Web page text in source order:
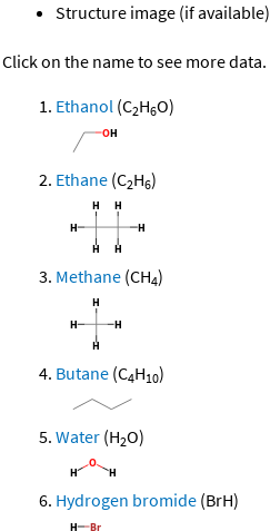
Structure image (if available)
Click on the name to see more data.
Ethanol (C2H6O)
Ethane (C2H6)
Methane (CH4)
Butane (C4H10)
Water (H2O)
Hydrogen bromide (BrH)